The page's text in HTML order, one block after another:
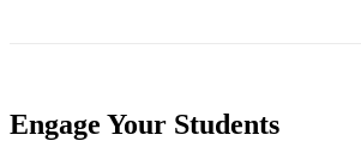
Engage Your Students